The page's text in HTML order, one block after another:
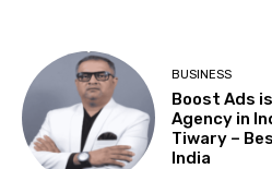
BUSINESS
Boost Ads
Agency in
Tiwary –
India